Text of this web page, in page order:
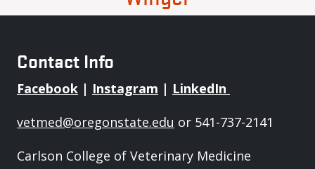
Contact Info
Facebook | Instagram | LinkedIn
vetmed@oregonstate.edu or 541-737-2141
Carlson College of Veterinary Medicine